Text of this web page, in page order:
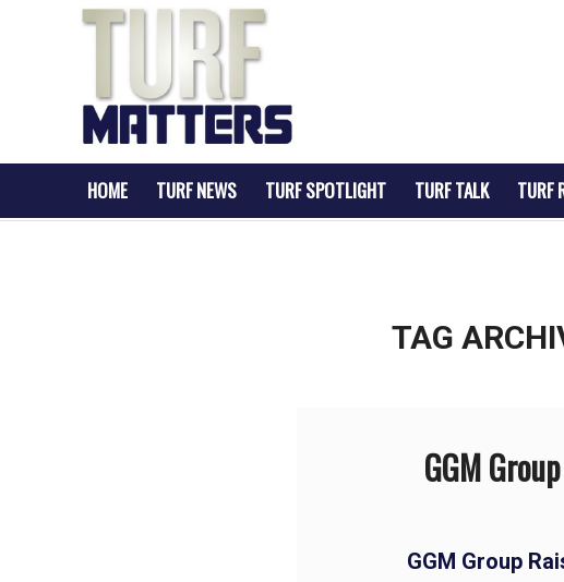
HOME TURF NEWS TURF SPOTLIGHT TURF TALK TURF
TAG
GGM
GGM Group